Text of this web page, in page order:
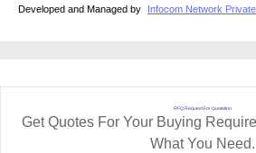
Developed and Managed by
Infocom Network Private
RFQ Request For Quotation
Get Quotes For Your Buying
What You Need.